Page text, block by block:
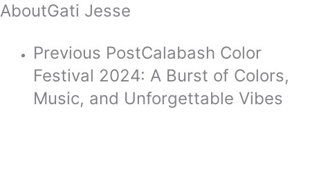
AboutGati Jesse
Previous PostCalabash Color
Festival 2024: A Burst of Colors,
Music, and Unforgettable Vibes